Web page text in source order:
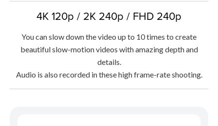
4K 120p / 2K 240p / FHD 240p
You can slow down the video up to 10 times to create
beautiful slow-motion videos with amazing depth and
details.
Audio is also recorded in these high frame-rate shooting.